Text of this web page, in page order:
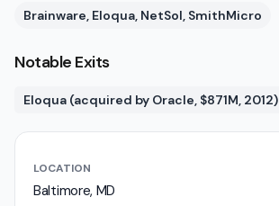
Brainware, Eloqua, NetSol, SmithMicro
Notable Exits
Eloqua (acquired by Oracle, $871M, 2012)
LOCATION
Baltimore, MD